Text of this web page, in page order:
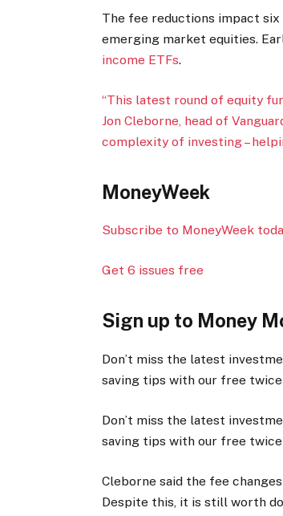
The fee reductions impact six
emerging market equities.
income ETFs.
“This latest round of equity
Jon Cleborne, head of
complexity of investing –
MoneyWeek
Subscribe to MoneyWeek
Get 6 issues free
Sign up to Money
Don’t miss the latest
saving tips with our free
Don’t miss the latest
saving tips with our free
Cleborne said the fee
Despite this, it is still worth